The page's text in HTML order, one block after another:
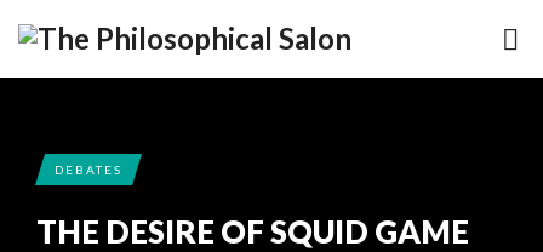
DEBATES
THE DESIRE OF SQUID GAME